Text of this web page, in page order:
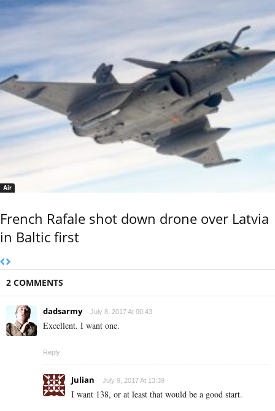
Air
French Rafale shot down drone over Latvia
in Baltic first
2 COMMENTS
dadsarmy July 8, 2017 At 00:43
Excellent. I want one.
Reply
Julian July 9, 2017 At 13:39
I want 138, or at least that would be a good start.